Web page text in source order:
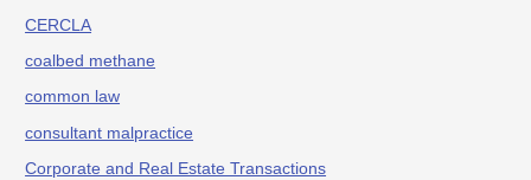
CERCLA
coalbed methane
common law
consultant malpractice
Corporate and Real Estate Transactions